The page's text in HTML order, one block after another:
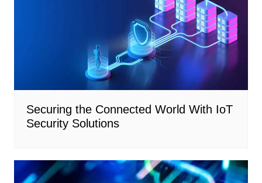
Securing the Connected World With IoT
Security Solutions